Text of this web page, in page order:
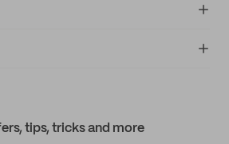
tips, tricks and more